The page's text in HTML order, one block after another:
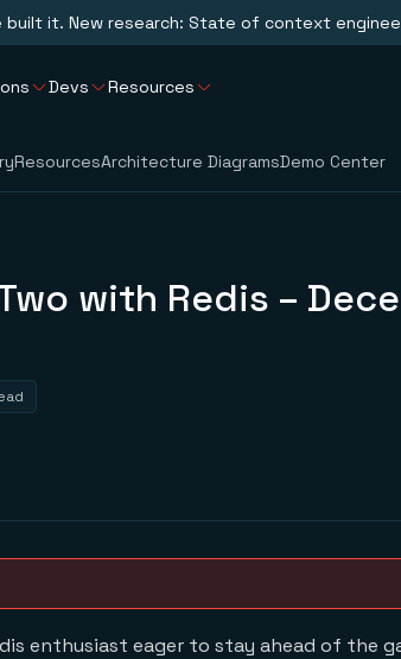
built it. New research: State of context
Devs Resources
ResourcesArchitecture DiagramsDemo Center
with Redis –
enthusiast eager to stay ahead of the